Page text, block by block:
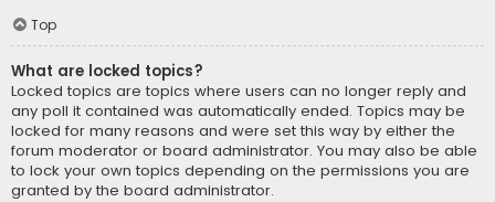
Top
What are locked topics?
Locked topics are topics where users can no longer reply and
any poll it contained was automatically ended. Topics may be
locked for many reasons and were set this way by either the
forum moderator or board administrator. You may also be able
to lock your own topics depending on the permissions you are
granted by the board administrator.